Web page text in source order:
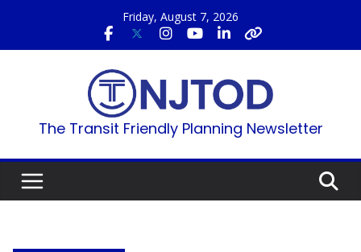
content
Friday, August 7, 2026
The Transit Friendly Planning Newsletter